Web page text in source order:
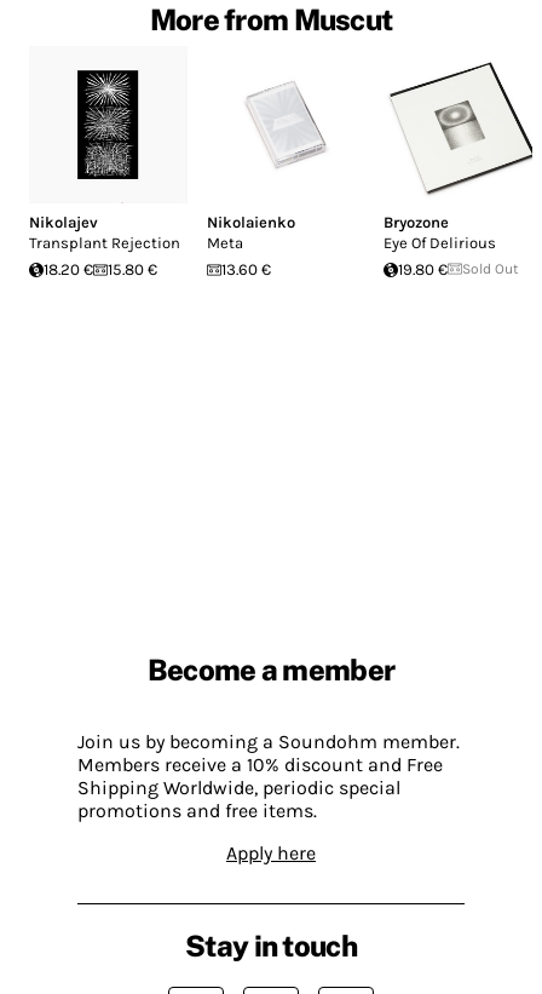
More from Muscut
Nikolajev
Transplant Rejection
18.20 €
15.80 €
Nikolaienko
Meta
13.60 €
Bryozone
Eye Of Delirious
19.80 €
Sold Out
Become a member
Join us by becoming a Soundohm member.
Members receive a 10% discount and Free
Shipping Worldwide, periodic special
promotions and free items.
Apply here
Stay in touch